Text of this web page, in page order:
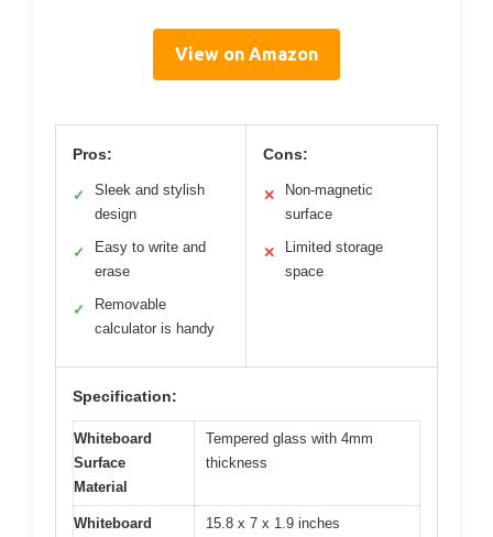
View on Amazon
Pros:
✓
Sleek and stylish
design
✓
Easy to write and
erase
✓
Removable
calculator is handy
Cons:
✕
Non-magnetic
surface
✕
Limited storage
space
Specification:
Whiteboard
Surface
Material
Tempered glass with 4mm
thickness
Whiteboard
15.8 x 7 x 1.9 inches